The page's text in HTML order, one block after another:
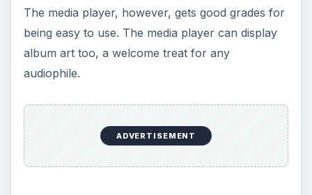
The media player, however, gets good grades for
being easy to use. The media player can display
album art too, a welcome treat for any
audiophile.
ADVERTISEMENT